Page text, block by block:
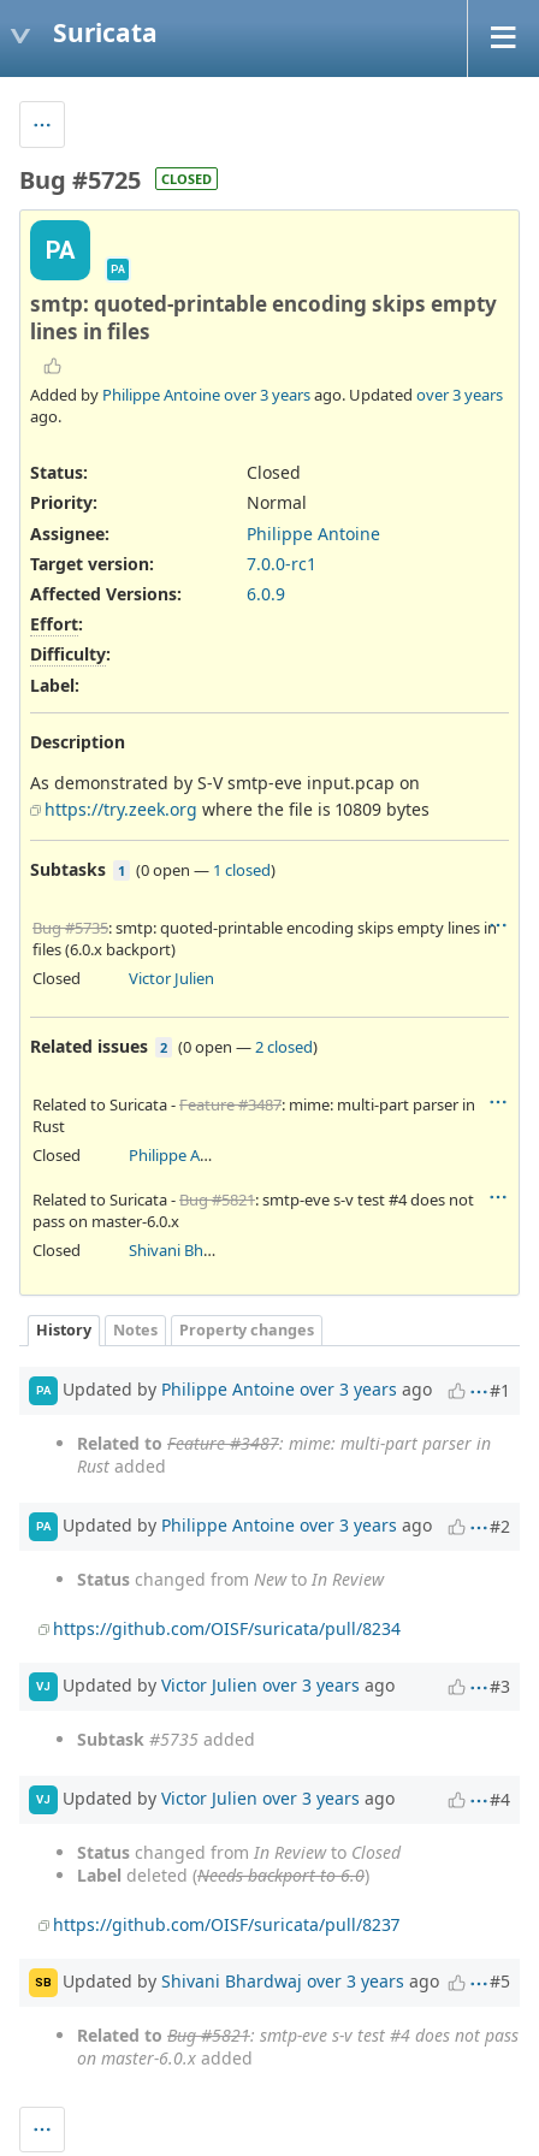
Suricata
Bug #5725 CLOSED
PA
PA
smtp: quoted-printable encoding skips empty
lines in files
Added by Philippe Antoineover 3 yearsago. Updated over 3 years
ago.
Status:
Closed
Priority:
Normal
Assignee:
Philippe Antoine
Target version:
7.0.0-rc1
Affected Versions:
6.0.9
Effort:
Difficulty:
Label:
Description
As demonstrated by S-V smtp-eve input.pcap on
https://try.zeek.org where the file is 10809 bytes
Subtasks 1 (0 open — 1 closed)
Bug #5735: smtp: quoted-printable encoding skips empty lines in
files (6.0.x backport)
Closed
Victor Julien
Related issues 2 (0 open —2 closed)
Related to Suricata -Feature #3487: mime: multi-part parser in
Rust
Closed
Philippe Antoine
Related to Suricata -Bug #5821: smtp-eve s-v test #4 does not
pass on master-6.0.x
Closed
Shivani Bhardwaj
History Notes Property changes
PA Updated by Philippe Antoine over 3 years ago #1
Related to Feature #3487: mime: multi-part parser in
Rust added
PA Updated by Philippe Antoine over 3 years ago #2
Status changed from Newto In Review
https://github.com/OISF/suricata/pull/8234
VJ Updated by Victor Julien over 3 years ago #3
Subtask #5735 added
VJ Updated by Victor Julien over 3 years ago #4
Status changed from In Reviewto Closed
Label deleted (Needs backport to 6.0)
https://github.com/OISF/suricata/pull/8237
SB Updated by Shivani Bhardwaj over 3 years ago #5
Related to Bug #5821: smtp-eve s-v test #4 does not pass
on master-6.0.x added